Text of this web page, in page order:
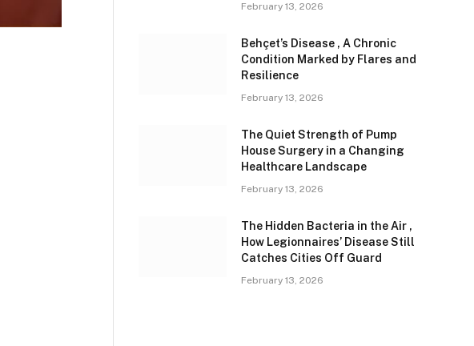
February 13, 2026
Behçet’s Disease , A Chronic
Condition Marked by Flares and
Resilience
February 13, 2026
The Quiet Strength of Pump
House Surgery in a Changing
Healthcare Landscape
February 13, 2026
The Hidden Bacteria in the Air ,
How Legionnaires’ Disease Still
Catches Cities Off Guard
February 13, 2026